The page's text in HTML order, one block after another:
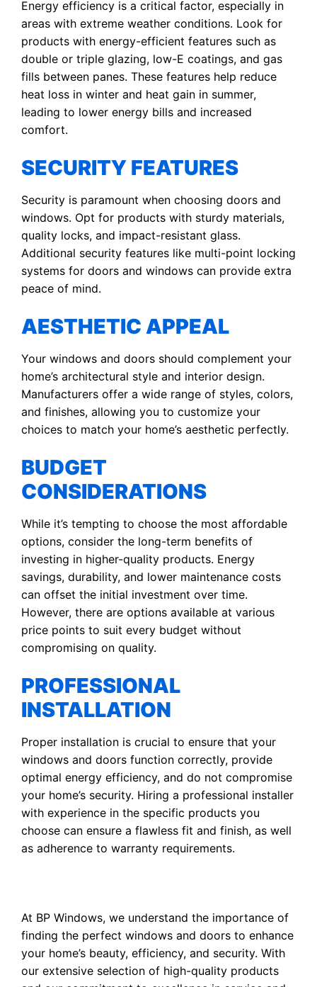
Energy efficiency is a critical factor, especially in
areas with extreme weather conditions. Look for
products with energy-efficient features such as
double or triple glazing, low-E coatings, and gas
fills between panes. These features help reduce
heat loss in winter and heat gain in summer,
leading to lower energy bills and increased
comfort.
SECURITY FEATURES
Security is paramount when choosing doors and
windows. Opt for products with sturdy materials,
quality locks, and impact-resistant glass.
Additional security features like multi-point locking
systems for doors and windows can provide extra
peace of mind.
AESTHETIC APPEAL
Your windows and doors should complement your
home’s architectural style and interior design.
Manufacturers offer a wide range of styles, colors,
and finishes, allowing you to customize your
choices to match your home’s aesthetic perfectly.
BUDGET
CONSIDERATIONS
While it’s tempting to choose the most affordable
options, consider the long-term benefits of
investing in higher-quality products. Energy
savings, durability, and lower maintenance costs
can offset the initial investment over time.
However, there are options available at various
price points to suit every budget without
compromising on quality.
PROFESSIONAL
INSTALLATION
Proper installation is crucial to ensure that your
windows and doors function correctly, provide
optimal energy efficiency, and do not compromise
your home’s security. Hiring a professional installer
with experience in the specific products you
choose can ensure a flawless fit and finish, as well
as adherence to warranty requirements.
At BP Windows, we understand the importance of
finding the perfect windows and doors to enhance
your home’s beauty, efficiency, and security. With
our extensive selection of high-quality products